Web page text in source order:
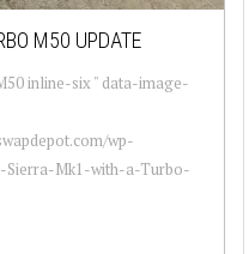
M50 UPDATE
inline-six " data-image-
wp-
Sierra-Mk1-with-a-Turbo-